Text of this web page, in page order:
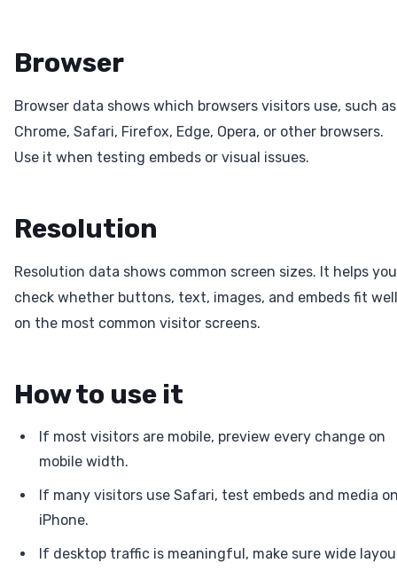
Browser
Browser data shows which browsers visitors use, such as
Chrome, Safari, Firefox, Edge, Opera, or other browsers.
Use it when testing embeds or visual issues.
Resolution
Resolution data shows common screen sizes. It helps you
check whether buttons, text, images, and embeds fit well
on the most common visitor screens.
How to use it
If most visitors are mobile, preview every change on
mobile width.
If many visitors use Safari, test embeds and media
iPhone.
If desktop traffic is meaningful, make sure wide